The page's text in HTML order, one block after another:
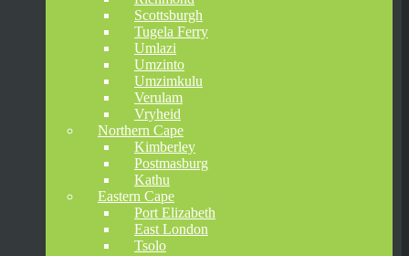
Scottsburgh
Tugela Ferry
Umlazi
Umzinto
Umzimkulu
Verulam
Vryheid
Northern Cape
Kimberley
Postmasburg
Kathu
Eastern Cape
Port Elizabeth
East London
Tsolo